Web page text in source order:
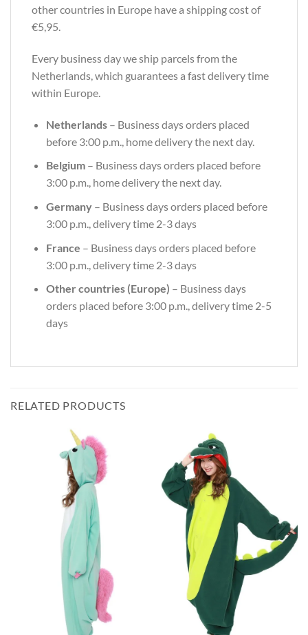
other countries in Europe have a shipping cost of
€5,95.
Every business day we ship parcels from the
Netherlands, which guarantees a fast delivery time
within Europe.
Netherlands – Business days orders placed
before 3:00 p.m., home delivery the next day.
Belgium – Business days orders placed before
3:00 p.m., home delivery the next day.
Germany – Business days orders placed before
3:00 p.m., delivery time 2-3 days
France – Business days orders placed before
3:00 p.m., delivery time 2-3 days
Other countries (Europe) – Business days
orders placed before 3:00 p.m., delivery time 2-5
days
RELATED PRODUCTS